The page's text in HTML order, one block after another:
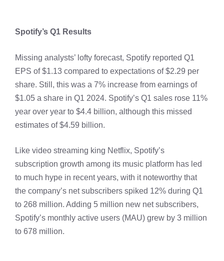
Spotify’s Q1 Results
Missing analysts’ lofty forecast, Spotify reported Q1
EPS of $1.13 compared to expectations of $2.29 per
share. Still, this was a 7% increase from earnings of
$1.05 a share in Q1 2024. Spotify’s Q1 sales rose 11%
year over year to $4.4 billion, although this missed
estimates of $4.59 billion.
Like video streaming king Netflix, Spotify’s
subscription growth among its music platform has led
to much hype in recent years, with it noteworthy that
the company’s net subscribers spiked 12% during Q1
to 268 million. Adding 5 million new net subscribers,
Spotify’s monthly active users (MAU) grew by 3 million
to 678 million.